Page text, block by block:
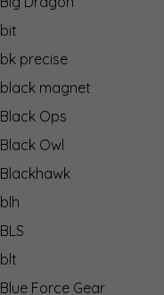
bit
bk precise
black magnet
Black Ops
Black Owl
Blackhawk
blh
BLS
blt
Blue Force Gear